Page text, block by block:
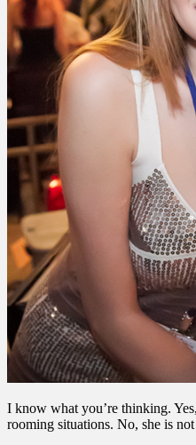
I know what you’re thinking.
rooming situations. No, she is